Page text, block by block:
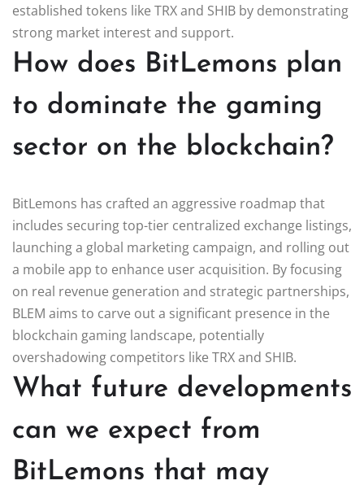
established tokens like TRX and SHIB by demonstrating
strong market interest and support.
How does BitLemons plan
to dominate the gaming
sector on the blockchain?
BitLemons has crafted an aggressive roadmap that
includes securing top-tier centralized exchange listings,
launching a global marketing campaign, and rolling out
a mobile app to enhance user acquisition. By focusing
on real revenue generation and strategic partnerships,
BLEM aims to carve out a significant presence in the
blockchain gaming landscape, potentially
overshadowing competitors like TRX and SHIB.
What future developments
can we expect from
BitLemons that may